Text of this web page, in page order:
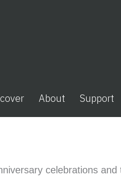
About Support
celebrations and